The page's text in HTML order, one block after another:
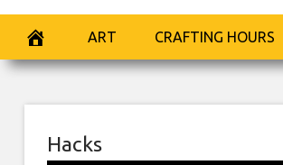
ART CRAFTING HOURS
Hacks